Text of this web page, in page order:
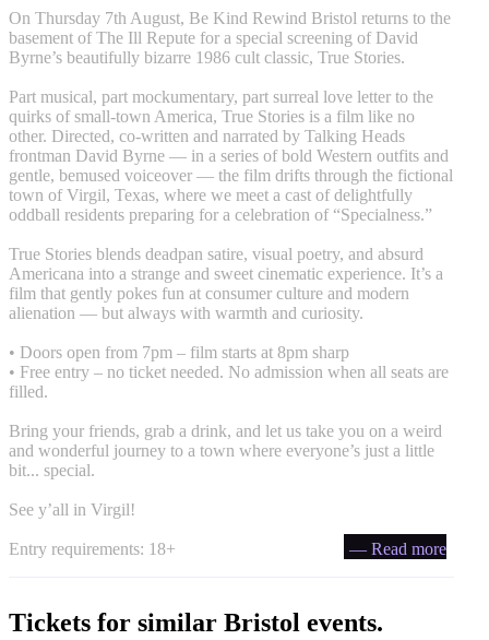
On Thursday 7th August, Be Kind Rewind Bristol returns to the
basement of The Ill Repute for a special screening of David
Byrne’s beautifully bizarre 1986 cult classic, True Stories.
Part musical, part mockumentary, part surreal love letter to the
quirks of small-town America, True Stories is a film like no
other. Directed, co-written and narrated by Talking Heads
frontman David Byrne — in a series of bold Western outfits and
gentle, bemused voiceover — the film drifts through the fictional
town of Virgil, Texas, where we meet a cast of delightfully
oddball residents preparing for a celebration of “Specialness.”
True Stories blends deadpan satire, visual poetry, and absurd
Americana into a strange and sweet cinematic experience. It’s a
film that gently pokes fun at consumer culture and modern
alienation — but always with warmth and curiosity.
• Doors open from 7pm – film starts at 8pm sharp
• Free entry – no ticket needed. No admission when all seats are
filled.
Bring your friends, grab a drink, and let us take you on a weird
and wonderful journey to a town where everyone’s just a little
bit... special.
See y’all in Virgil!
Entry requirements: 18+ — Read more
Tickets for similar Bristol events.